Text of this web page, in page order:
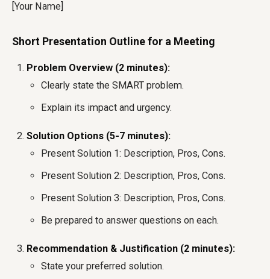
[Your Name]
Short Presentation Outline for a Meeting
Problem Overview (2 minutes):
Clearly state the SMART problem.
Explain its impact and urgency.
Solution Options (5-7 minutes):
Present Solution 1: Description, Pros, Cons.
Present Solution 2: Description, Pros, Cons.
Present Solution 3: Description, Pros, Cons.
Be prepared to answer questions on each.
Recommendation & Justification (2 minutes):
State your preferred solution.